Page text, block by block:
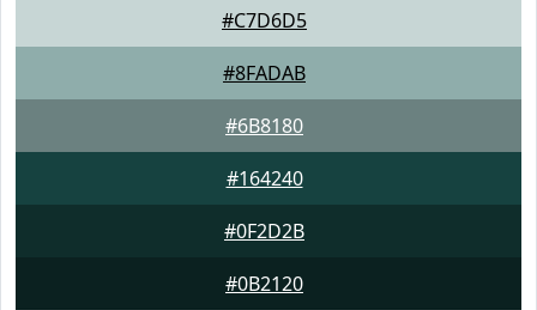
#C7D6D5
#8FADAB
#6B8180
#164240
#0F2D2B
#0B2120